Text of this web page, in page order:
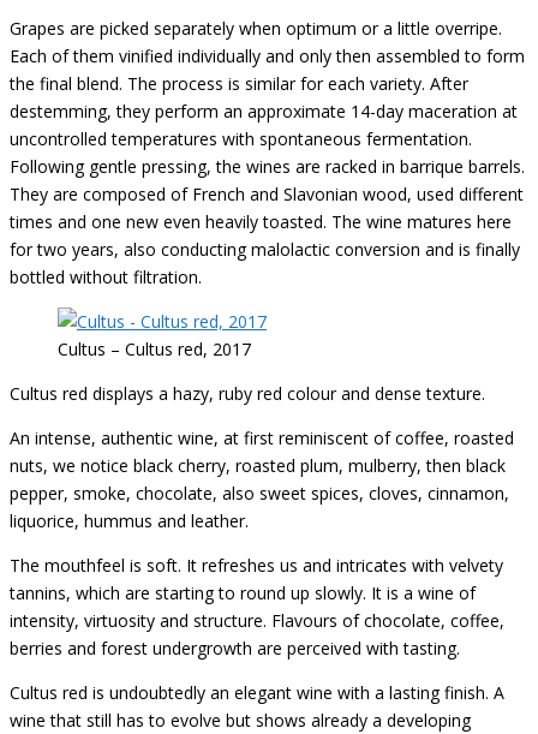
Grapes are picked separately when optimum or a little overripe.
Each of them vinified individually and only then assembled to form
the final blend. The process is similar for each variety. After
destemming, they perform an approximate 14-day maceration at
uncontrolled temperatures with spontaneous fermentation.
Following gentle pressing, the wines are racked in barrique barrels.
They are composed of French and Slavonian wood, used different
times and one new even heavily toasted. The wine matures here
for two years, also conducting malolactic conversion and is finally
bottled without filtration.
Cultus – Cultus red, 2017
Cultus red displays a hazy, ruby red colour and dense texture.
An intense, authentic wine, at first reminiscent of coffee, roasted
nuts, we notice black cherry, roasted plum, mulberry, then black
pepper, smoke, chocolate, also sweet spices, cloves, cinnamon,
liquorice, hummus and leather.
The mouthfeel is soft. It refreshes us and intricates with velvety
tannins, which are starting to round up slowly. It is a wine of
intensity, virtuosity and structure. Flavours of chocolate, coffee,
berries and forest undergrowth are perceived with tasting.
Cultus red is undoubtedly an elegant wine with a lasting finish. A
wine that still has to evolve but shows already a developing